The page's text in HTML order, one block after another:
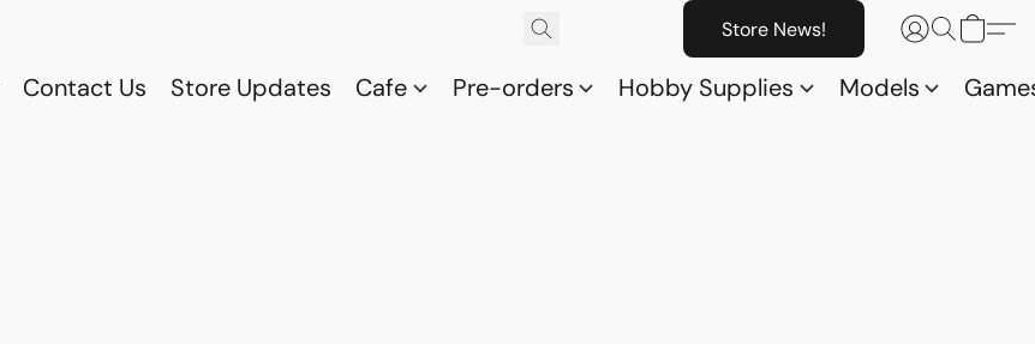
Store News!
Contact Us Store Updates Cafe Pre-orders Hobby Supplies Models